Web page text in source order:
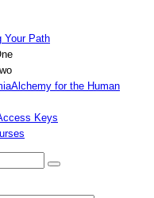
Your Path
Alchemy for the Human
Keys